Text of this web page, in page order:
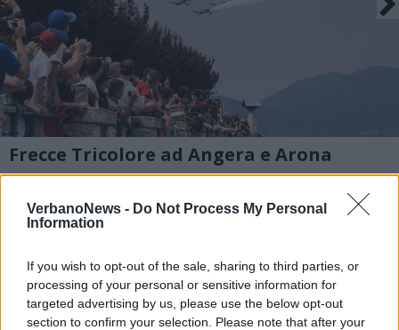
VerbanoNews - Do Not Process My Personal
Information
If you wish to opt-out of the sale, sharing to third parties, or
processing of your personal or sensitive information for
targeted advertising by us, please use the below opt-out
section to confirm your selection. Please note that after your
Frecce Tricolore ad Angera e Arona
Le foto di Raffaele della Pace all’evento del 2
luglio sul Lago Maggiore
1 di 29
TAG frecce tricolori Angera